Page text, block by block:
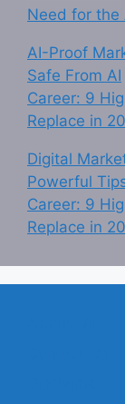
Need for the
AI-Proof
Safe From AI
Career: 9
Replace in
Digital
Powerful
Career: 9
Replace in